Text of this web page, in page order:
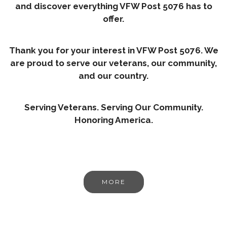
and discover everything VFW Post 5076 has to
offer.
Thank you for your interest in VFW Post 5076. We
are proud to serve our veterans, our community,
and our country.
Serving Veterans. Serving Our Community.
Honoring America.
MORE